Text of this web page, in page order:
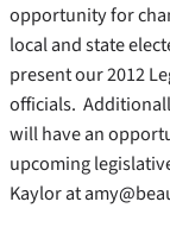
opportunity for
local and state
present our 2012
officials.
will have an
upcoming
Kaylor at